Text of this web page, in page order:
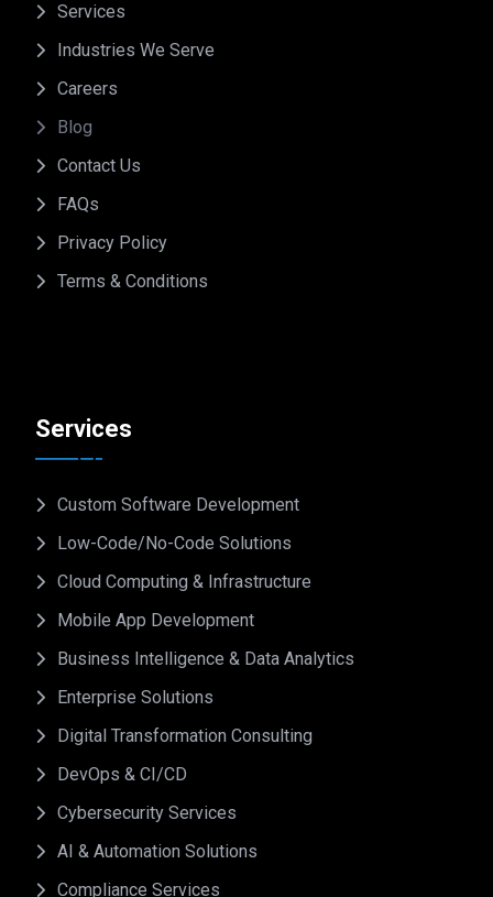
Services
Industries We Serve
Careers
Blog
Contact Us
FAQs
Privacy Policy
Terms & Conditions
Services
Custom Software Development
Low-Code/No-Code Solutions
Cloud Computing & Infrastructure
Mobile App Development
Business Intelligence & Data Analytics
Enterprise Solutions
Digital Transformation Consulting
DevOps & CI/CD
Cybersecurity Services
AI & Automation Solutions
Compliance Services